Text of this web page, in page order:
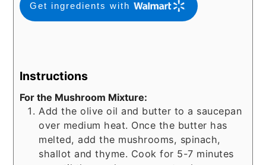
Get ingredients with
Instructions
For the Mushroom Mixture:
Add the olive oil and butter to a saucepan
over medium heat. Once the butter has
melted, add the mushrooms, spinach,
shallot and thyme. Cook for 5-7 minutes